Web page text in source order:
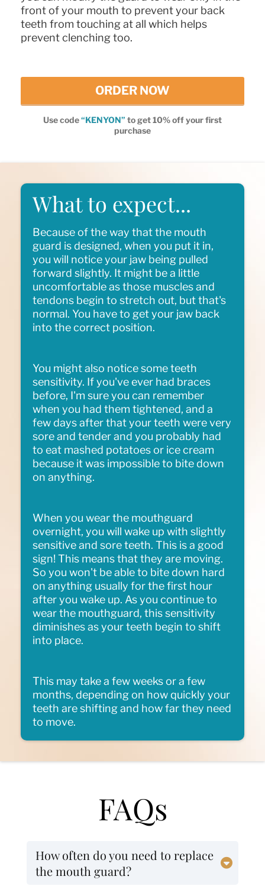
front of your mouth to prevent your back
teeth from touching at all which helps
prevent clenching too.
ORDER NOW
Use code“KENYON” to get 10% off your first
purchase
What to expect...
Because of the way that the mouth
guard is designed, when you put it in,
you will notice your jaw being pulled
forward slightly. It might be a little
uncomfortable as those muscles and
tendons begin to stretch out, but that's
normal. You have to get your jaw back
into the correct position.
You might also notice some teeth
sensitivity. If you've ever had braces
before, I'm sure you can remember
when you had them tightened, and a
few days after that your teeth were very
sore and tender and you probably had
to eat mashed potatoes or ice cream
because it was impossible to bite down
on anything.
When you wear the mouthguard
overnight, you will wake up with slightly
sensitive and sore teeth. This is a good
sign! This means that they are moving.
So you won't be able to bite down hard
on anything usually for the first hour
after you wake up. As you continue to
wear the mouthguard, this sensitivity
diminishes as your teeth begin to shift
into place.
This may take a few weeks or a few
months, depending on how quickly your
teeth are shifting and how far they need
to move.
FAQs
How often do you need to replace
the mouth guard?